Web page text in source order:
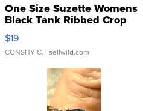
One Size Suzette Womens
Black Tank Ribbed Crop
Asymmetrical ...
$19
CONSHY C. | sellwild.com